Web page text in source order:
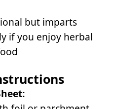
but imparts
if you enjoy herbal